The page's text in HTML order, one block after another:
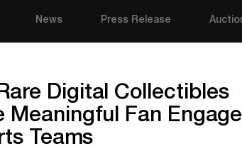
News Press Release
Digital Collectibles
Fan
Teams